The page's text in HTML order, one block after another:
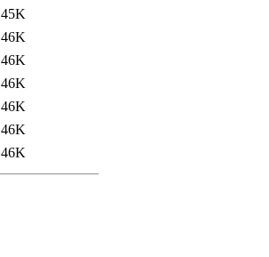
45K
46K
46K
46K
46K
46K
46K